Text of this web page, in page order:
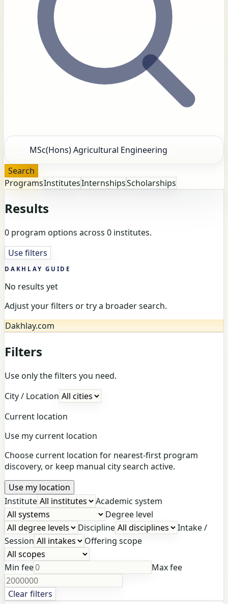
Search
ProgramsInstitutesInternshipsScholarships
Results
0 program options across 0 institutes.
Use filters
DAKHLAY GUIDE
No results yet
Adjust your filters or try a broader search.
Dakhlay.com
Filters
Use only the filters you need.
City / Location
Current location
Use my current location
Choose current location for nearest-first program
discovery, or keep manual city search active.
Use my location
Institute
Academic system
Degree level
Discipline
Intake /
Session
Offering scope
Min fee Max fee
Clear filters